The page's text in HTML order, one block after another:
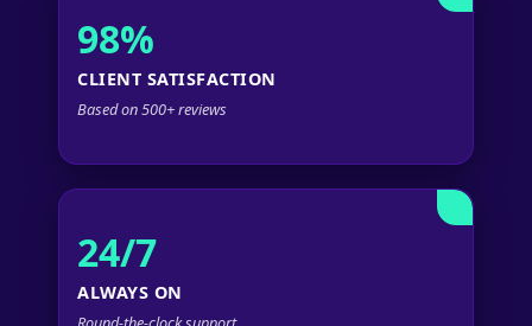
98%
CLIENT SATISFACTION
Based on 500+ reviews
24/7
ALWAYS ON